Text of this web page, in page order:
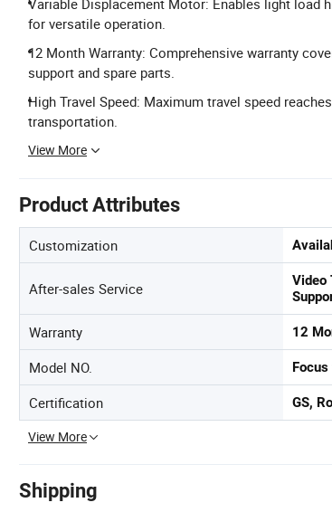
for versatile operation.
12 Month Warranty: Comprehensive warranty
support and spare parts.
High Travel Speed: Maximum travel speed
transportation.
View More
Product Attributes
Customization
After-sales Service
Video
Warranty 12
Model NO.
Certification GS,
View More
Shipping